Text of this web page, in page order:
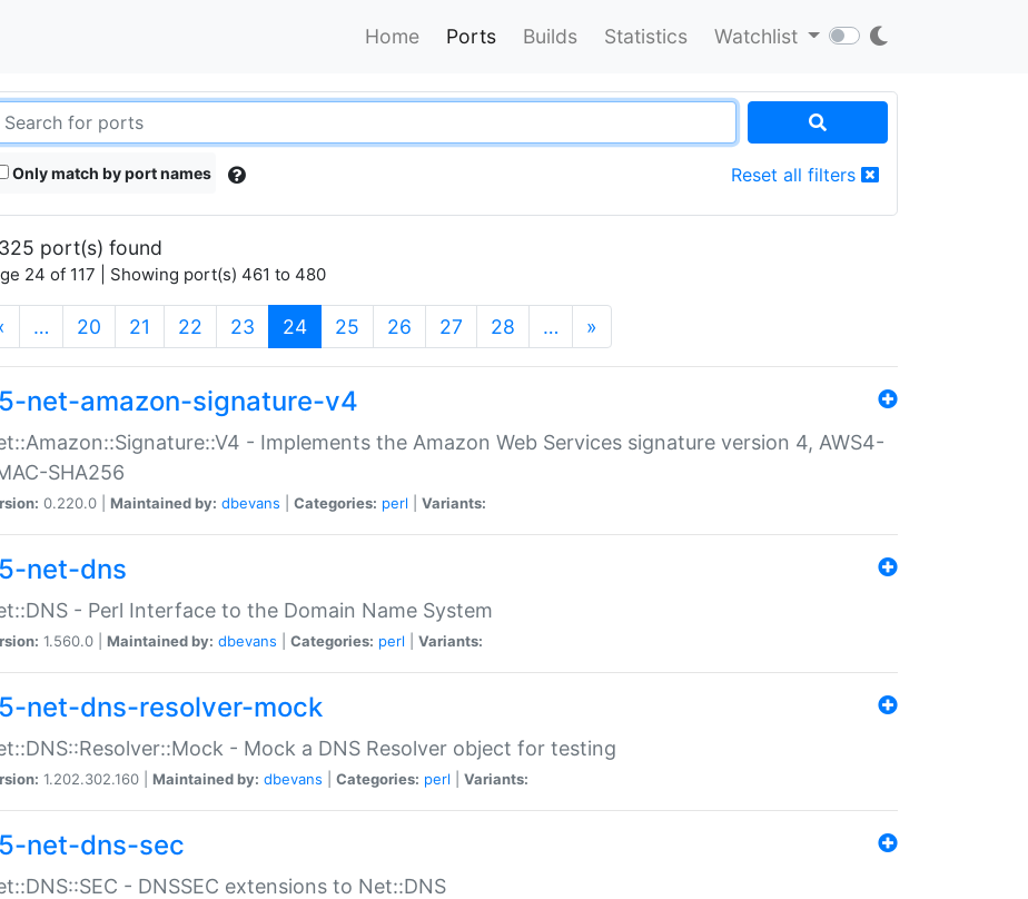
Home Ports Builds Statistics Watchlist
Only match by port names Reset all filters
port(s) found
24 of 117 | Showing port(s) 461 to 480
… 20 21 22 23 24(current)
25 26 27 28 … »
net-amazon-signature-v4
- Implements the Amazon Web Services signature version 4, AWS4-
SHA256
0.220.0 | Maintained by: dbevans Categories: perl Variants:
net-dns
- Perl Interface to the Domain Name System
1.560.0 | Maintained by: dbevans Categories: perl Variants:
net-dns-resolver-mock
- Mock a DNS Resolver object for testing
1.202.302.160 | Maintained by: dbevans Categories: perl Variants:
net-dns-sec
- DNSSEC extensions to Net::DNS